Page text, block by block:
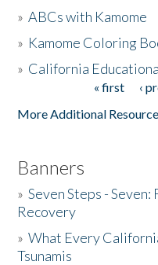
The Story & Student
»ABCs with Kamome
» Kamome Coloring
» California
« first ‹
More Additional
Banners
»Seven Steps -
Recovery
»What Every
Tsunamis